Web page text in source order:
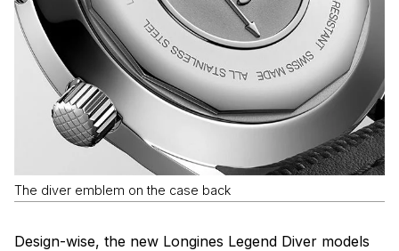
The diver emblem on the case back
Design-wise, the new Longines Legend Diver models